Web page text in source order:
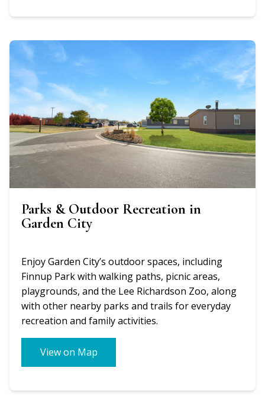
Parks & Outdoor Recreation in
Garden City
Enjoy Garden City’s outdoor spaces, including
Finnup Park with walking paths, picnic areas,
playgrounds, and the Lee Richardson Zoo, along
with other nearby parks and trails for everyday
recreation and family activities.
View on Map